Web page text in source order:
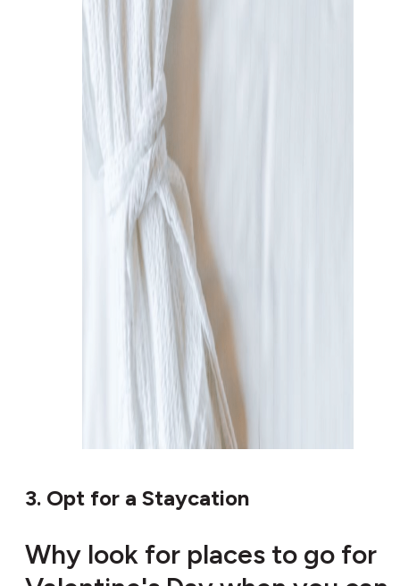
3. Opt for a Staycation
Why look for places to go for